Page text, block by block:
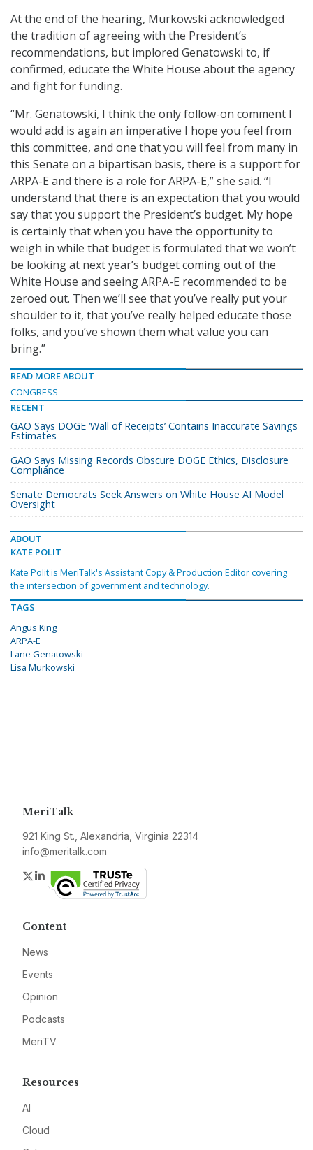
At the end of the hearing, Murkowski acknowledged
the tradition of agreeing with the President’s
recommendations, but implored Genatowski to, if
confirmed, educate the White House about the agency
and fight for funding.
“Mr. Genatowski, I think the only follow-on comment I
would add is again an imperative I hope you feel from
this committee, and one that you will feel from many in
this Senate on a bipartisan basis, there is a support for
ARPA-E and there is a role for ARPA-E,” she said. “I
understand that there is an expectation that you would
say that you support the President’s budget. My hope
is certainly that when you have the opportunity to
weigh in while that budget is formulated that we won’t
be looking at next year’s budget coming out of the
White House and seeing ARPA-E recommended to be
zeroed out. Then we’ll see that you’ve really put your
shoulder to it, that you’ve really helped educate those
folks, and you’ve shown them what value you can
bring.”
READ MORE ABOUT
CONGRESS
RECENT
GAO Says DOGE ‘Wall of Receipts’ Contains Inaccurate Savings
Estimates
GAO Says Missing Records Obscure DOGE Ethics, Disclosure
Compliance
Senate Democrats Seek Answers on White House AI Model
Oversight
ABOUT
KATE POLIT
Kate Polit is MeriTalk's Assistant Copy & Production Editor covering
the intersection of government and technology.
TAGS
Angus King
ARPA-E
Lane Genatowski
Lisa Murkowski
MeriTalk
921 King St., Alexandria, Virginia 22314
info@meritalk.com
Twitter
LinkedIn
Content
News
Events
Opinion
Podcasts
MeriTV
Resources
AI
Cloud